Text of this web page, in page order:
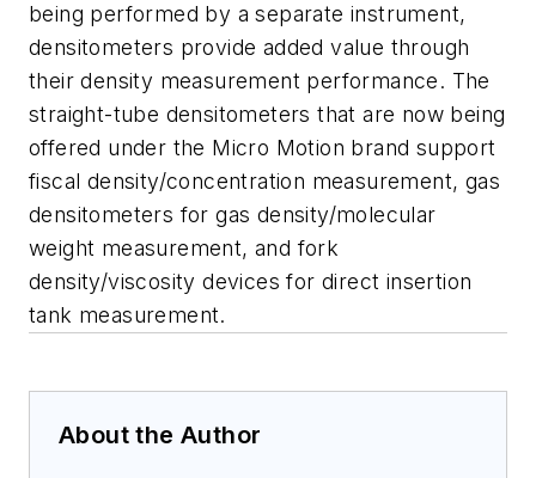
being performed by a separate instrument,
densitometers provide added value through
their density measurement performance. The
straight-tube densitometers that are now being
offered under the Micro Motion brand support
fiscal density/concentration measurement, gas
densitometers for gas density/molecular
weight measurement, and fork
density/viscosity devices for direct insertion
tank measurement.
About the Author